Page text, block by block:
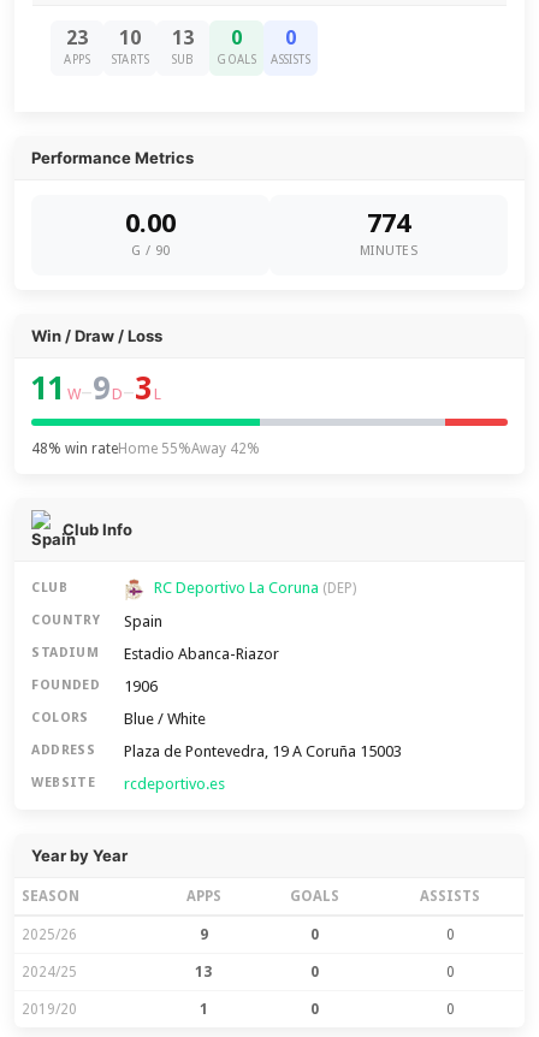
23
APPS
10
STARTS
13
SUB
0
GOALS
0
ASSISTS
Performance Metrics
0.00
G / 90
774
MINUTES
Win / Draw / Loss
11 W–9 D–3 L
48% win rateHome 55%Away 42%
Club Info
CLUB RC Deportivo La Coruna (DEP)
COUNTRY Spain
STADIUM Estadio Abanca-Riazor
FOUNDED 1906
COLORS Blue / White
ADDRESS Plaza de Pontevedra, 19 A Coruña 15003
WEBSITE rcdeportivo.es
Year by Year
SEASON APPS GOALS ASSISTS
2025/26 9 0 0
2024/25 13 0 0
2019/20 1 0 0